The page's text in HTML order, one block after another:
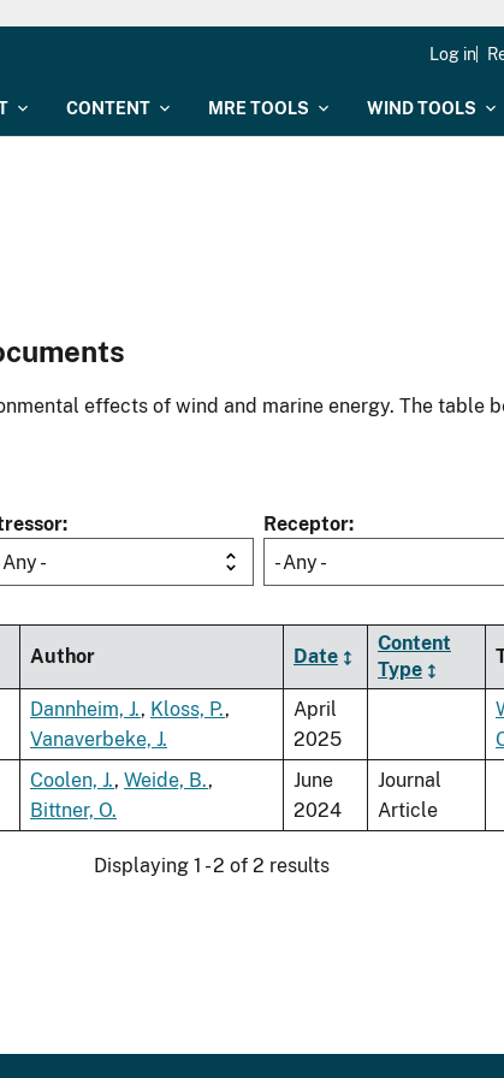
CONTENT MRE TOOLS WIND TOOLS
Log in
effects of wind and marine energy. The table
Any -
Receptor
- Any -
Author Date
Content
Type
Dannheim, J., Kloss, P.,
Vanaverbeke, J.
April
2025
Coolen, J., Weide, B.,
Bittner, O.
June
2024
Journal
Article
Displaying 1 - 2 of 2 results